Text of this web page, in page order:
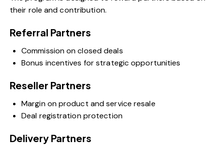
their role and contribution.
Referral Partners
Commission on closed deals
Bonus incentives for strategic opportunities
Reseller Partners
Margin on product and service resale
Deal registration protection
Delivery Partners